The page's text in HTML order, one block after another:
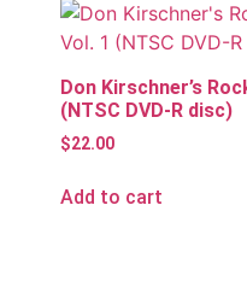
Don Kirschner’s
(NTSC DVD-R disc)
$22.00
Add to cart